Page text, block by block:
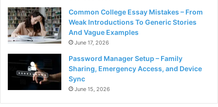
Common College Essay Mistakes – From
Weak Introductions To Generic Stories
And Vague Examples
June 17, 2026
Password Manager Setup – Family
Sharing, Emergency Access, and Device
Sync
June 15, 2026